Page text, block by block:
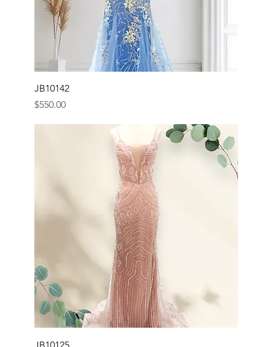
JB10142
Price
$550.00